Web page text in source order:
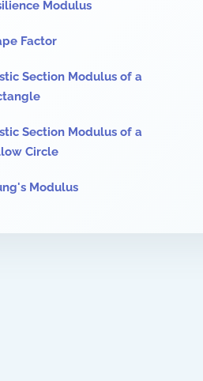
Modulus
Factor
Section Modulus of a
Section Modulus of a
Circle
Modulus